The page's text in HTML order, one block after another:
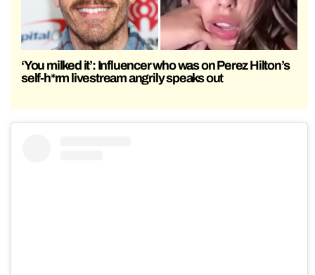
‘You milked it’: Influencer who was on Perez Hilton’s
self-h*rm livestream angrily speaks out